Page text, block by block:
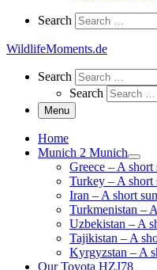
Search
Search
WildlifeMoments.de
Search
Search
Search
Menu
Home
Munich 2 Munich
Greece – A short
Turkey – A short
Iran – A short
Turkmenistan –
Uzbekistan – A
Tajikistan – A
Kyrgyzstan – A
Our Toyota HZJ78